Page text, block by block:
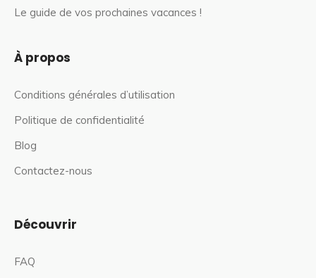
Le guide de vos prochaines vacances !
À propos
Conditions générales d’utilisation
Politique de confidentialité
Blog
Contactez-nous
Découvrir
FAQ